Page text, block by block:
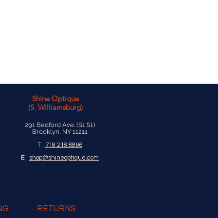
Shine Optique
(S. Williamsburg)
291 Bedford Ave. (S1 St.)
Brooklyn, NY 11211
T : 718.218.8866
E : shop@shineoptique.com
RETURNS